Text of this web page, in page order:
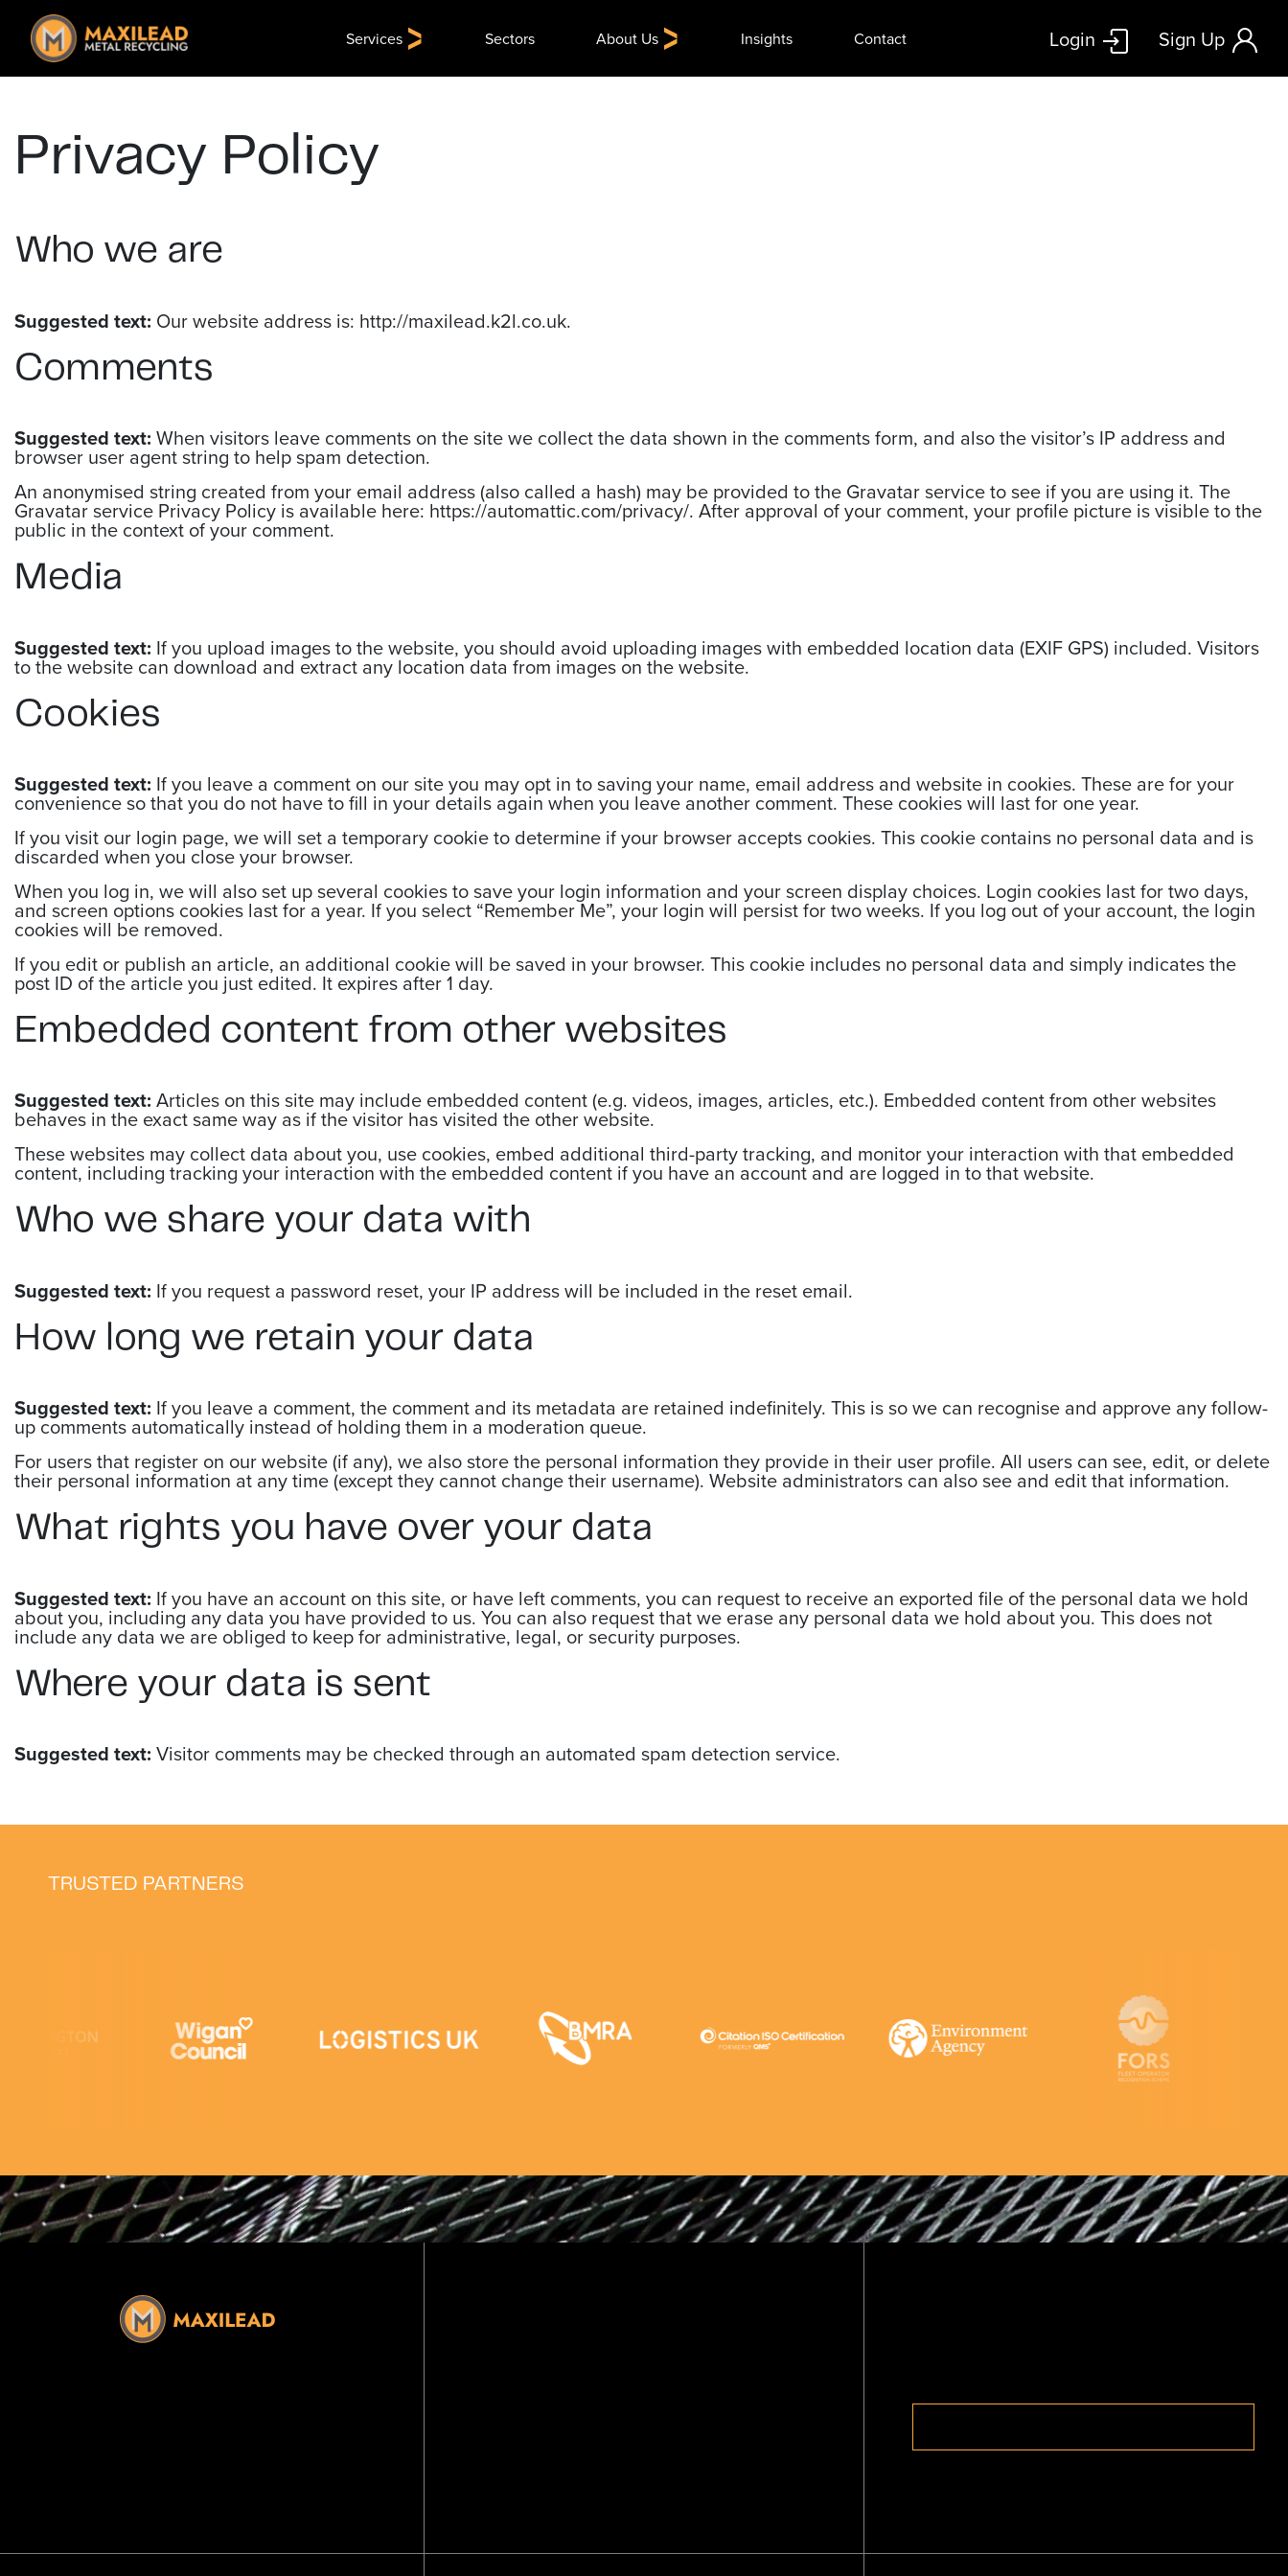
Services Sectors About Us Insights Contact Login Sign Up
Search
for:
Privacy Policy
Who we are
Suggested text: Our website address is: http://maxilead.k2l.co.uk.
Comments
Suggested text: When visitors leave comments on the site we collect the data shown in the comments form, and also the visitor’s IP address and
browser user agent string to help spam detection.
An anonymised string created from your email address (also called a hash) may be provided to the Gravatar service to see if you are using it. The
Gravatar service Privacy Policy is available here: https://automattic.com/privacy/. After approval of your comment, your profile picture is visible to the
public in the context of your comment.
Media
Suggested text: If you upload images to the website, you should avoid uploading images with embedded location data (EXIF GPS) included. Visitors
to the website can download and extract any location data from images on the website.
Cookies
Suggested text: If you leave a comment on our site you may opt in to saving your name, email address and website in cookies. These are for your
convenience so that you do not have to fill in your details again when you leave another comment. These cookies will last for one year.
If you visit our login page, we will set a temporary cookie to determine if your browser accepts cookies. This cookie contains no personal data and is
discarded when you close your browser.
When you log in, we will also set up several cookies to save your login information and your screen display choices. Login cookies last for two days,
and screen options cookies last for a year. If you select “Remember Me”, your login will persist for two weeks. If you log out of your account, the login
cookies will be removed.
If you edit or publish an article, an additional cookie will be saved in your browser. This cookie includes no personal data and simply indicates the
post ID of the article you just edited. It expires after 1 day.
Embedded content from other websites
Suggested text: Articles on this site may include embedded content (e.g. videos, images, articles, etc.). Embedded content from other websites
behaves in the exact same way as if the visitor has visited the other website.
These websites may collect data about you, use cookies, embed additional third-party tracking, and monitor your interaction with that embedded
content, including tracking your interaction with the embedded content if you have an account and are logged in to that website.
Who we share your data with
Suggested text: If you request a password reset, your IP address will be included in the reset email.
How long we retain your data
Suggested text: If you leave a comment, the comment and its metadata are retained indefinitely. This is so we can recognise and approve any follow-
up comments automatically instead of holding them in a moderation queue.
For users that register on our website (if any), we also store the personal information they provide in their user profile. All users can see, edit, or delete
their personal information at any time (except they cannot change their username). Website administrators can also see and edit that information.
What rights you have over your data
Suggested text: If you have an account on this site, or have left comments, you can request to receive an exported file of the personal data we hold
about you, including any data you have provided to us. You can also request that we erase any personal data we hold about you. This does not
include any data we are obliged to keep for administrative, legal, or security purposes.
Where your data is sent
Suggested text: Visitor comments may be checked through an automated spam detection service.
TRUSTED PARTNERS